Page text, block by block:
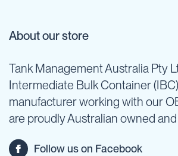
About our store
Tank Management Australia Pty
Intermediate Bulk Container
manufacturer working with our
are proudly Australian owned
Follow us on Facebook